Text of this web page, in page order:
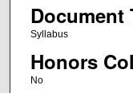
Document
Syllabus
Honors
No